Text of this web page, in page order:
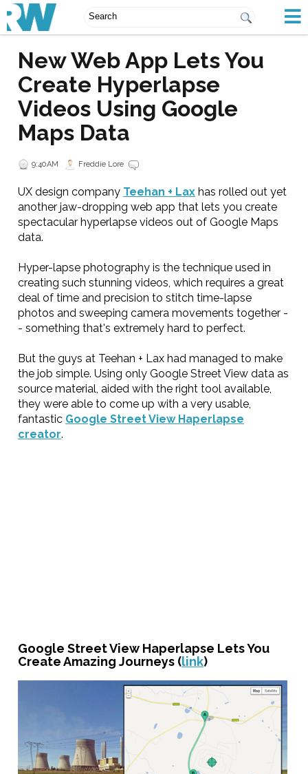
New Web App Lets You
Create Hyperlapse
Videos Using Google
Maps Data
9:40 AM Freddie Lore
UX design company Teehan + Lax has rolled out yet
another jaw-dropping web app that lets you create
spectacular hyperlapse videos out of Google Maps
data.
Hyper-lapse photography is the technique used in
creating such stunning videos, which requires a great
deal of time and precision to stitch time-lapse
photos and sweeping camera movements together -
- something that's extremely hard to perfect.
But the guys at Teehan + Lax had managed to make
the job simple. Using only Google Street View data as
source material, aided with the right tool available,
they were able to come up with a very usable,
fantastic Google Street View Haperlapse
creator.
Google Street View Haperlapse Lets You
Create Amazing Journeys (link)